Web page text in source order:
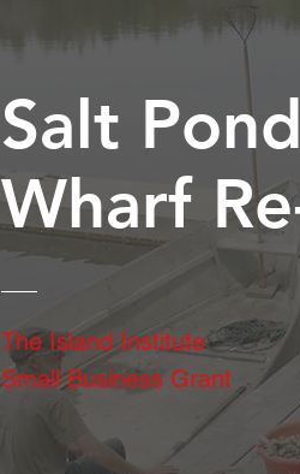
Salt Pond
Wharf
The Island Institute
Small Business Grant